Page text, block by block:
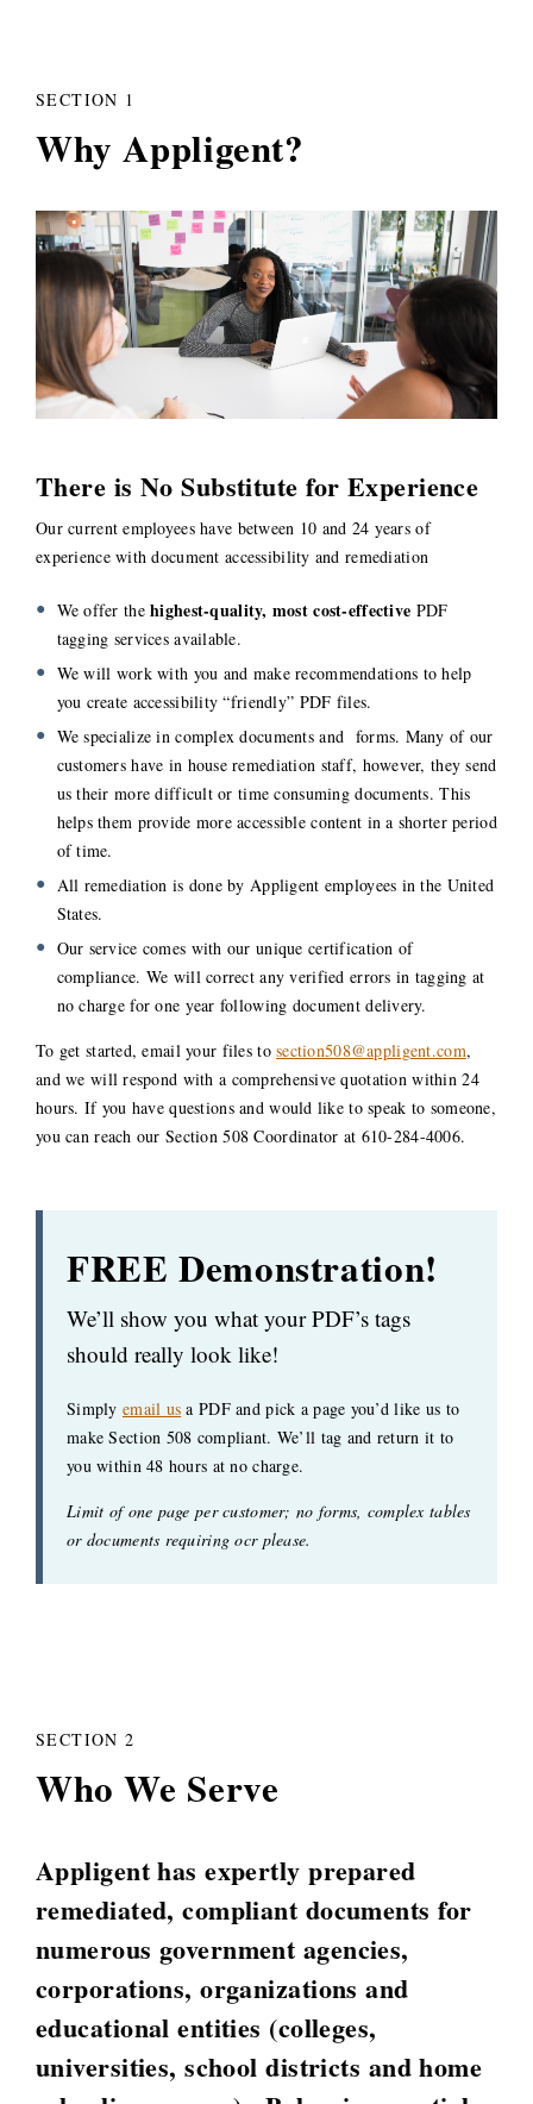
SECTION 1
Why Appligent?
There is No Substitute for Experience
Our current employees have between 10 and 24 years of
experience with document accessibility and remediation
We offer thehighest-quality, most cost-effective PDF
tagging services available.
We will work with you and make recommendations to help
you create accessibility “friendly” PDF files.
We specialize in complex documents and forms. Many of our
customers have in house remediation staff, however, they send
us their more difficult or time consuming documents. This
helps them provide more accessible content in a shorter period
of time.
All remediation is done by Appligent employees in the United
States.
Our service comes with our unique certification of
compliance. We will correct any verified errors in tagging at
no charge for one year following document delivery.
To get started, email your files tosection508@appligent.com,
and we will respond with a comprehensive quotation within 24
hours. If you have questions and would like to speak to someone,
you can reach our Section 508 Coordinator at 610-284-4006.
FREE Demonstration!
We’ll show you what your PDF’s tags
should really look like!
Simply email us a PDF and pick a page you’d like us to
make Section 508 compliant. We’ll tag and return it to
you within 48 hours at no charge.
Limit of one page per customer; no forms, complex tables
or documents requiring ocr please.
SECTION 2
Who We Serve
Appligent has expertly prepared
remediated, compliant documents for
numerous government agencies,
corporations, organizations and
educational entities (colleges,
universities, school districts and home